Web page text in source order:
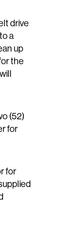
drive
a
up
the
(52)
for
for